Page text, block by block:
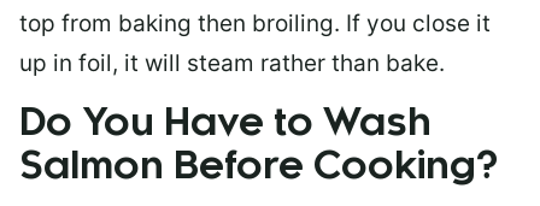
top from baking then broiling. If you close it
up in foil, it will steam rather than bake.
Do You Have to Wash
Salmon Before Cooking?